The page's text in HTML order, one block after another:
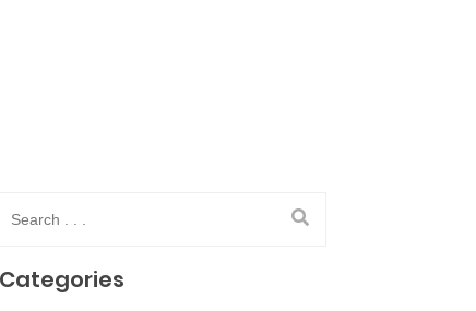
Categories